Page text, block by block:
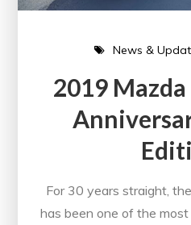
News &
2019
For 30 years straight,
has been one of the